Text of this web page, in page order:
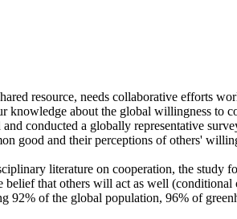
resource, needs collaborative efforts
knowledge about the global willingness to
conducted a globally representative
good and their perceptions of others'
literature on cooperation, the study
belief that others will act as well
92% of the global population, 96% of